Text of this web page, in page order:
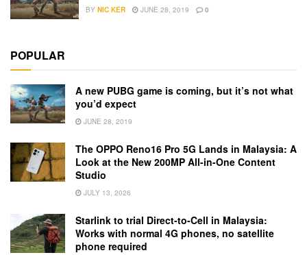
BY NIC KER JUNE 28, 2019 0
POPULAR
A new PUBG game is coming, but it’s not what
you’d expect
JUNE 28, 2019
The OPPO Reno16 Pro 5G Lands in Malaysia: A
Look at the New 200MP All-in-One Content
Studio
JULY 13, 2026
Starlink to trial Direct-to-Cell in Malaysia:
Works with normal 4G phones, no satellite
phone required